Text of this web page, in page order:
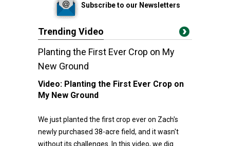
Subscribe to our Newsletters
Trending Video
Planting the First Ever Crop on My
New Ground
Video: Planting the First Ever Crop on
My New Ground
We just planted the first crop ever on Zach's
newly purchased 38-acre field, and it wasn't
without its challenges. In this video, we dig